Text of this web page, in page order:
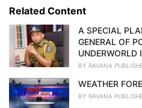
o
r
i
:Related Content
A SPECIAL
GENERAL OF
UNDERWORLD
BY RAVANA
WEATHER
BY RAVANA